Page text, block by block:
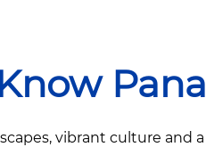
vibrant culture and